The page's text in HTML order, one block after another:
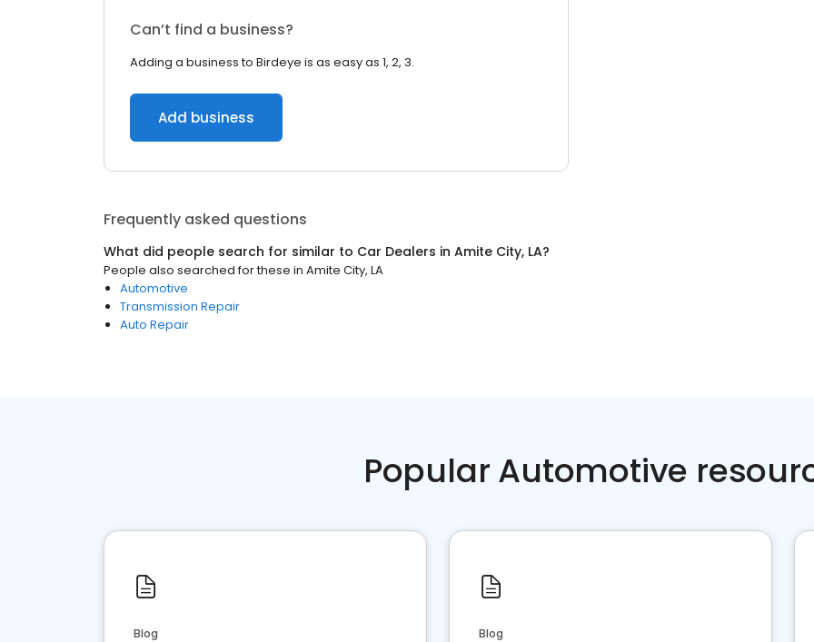
Can’t find a business?
Adding a business to Birdeye is as easy as 1, 2, 3.
Add business
Frequently asked questions
What did people search for similar to Car Dealers in Amite City, LA?
People also searched for these in Amite City, LA
Automotive
Transmission Repair
Auto Repair
Popular Automotive
Blog Blog